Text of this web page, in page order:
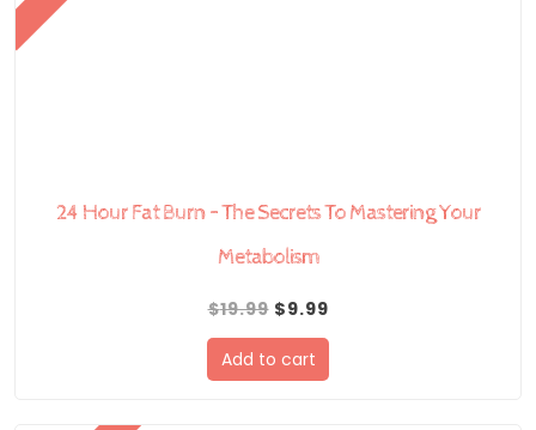
24 Hour Fat Burn – The Secrets To Mastering Your
Metabolism
$19.99 Original
price
$9.99Current
price
is:
Add to cart